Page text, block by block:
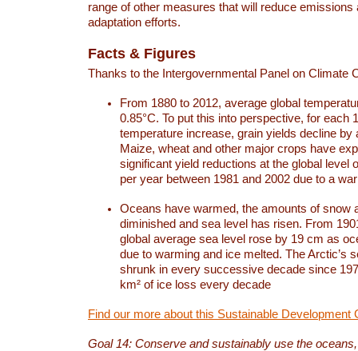
range of other measures that will reduce emissions
adaptation efforts.
Facts & Figures
Thanks to the Intergovernmental Panel on Climate
From 1880 to 2012, average global
0.85°C. To put this into perspective, for each
temperature increase, grain yields decline by
Maize, wheat and other major crops have
significant yield reductions at the global level
per year between 1981 and 2002 due to a
Oceans have warmed, the amounts of snow
diminished and sea level has risen. From
global average sea level rose by 19 cm as
due to warming and ice melted. The Arctic’s
shrunk in every successive decade since
km² of ice loss every decade
Find our more about this Sustainable Development
Goal 14: Conserve and sustainably use the